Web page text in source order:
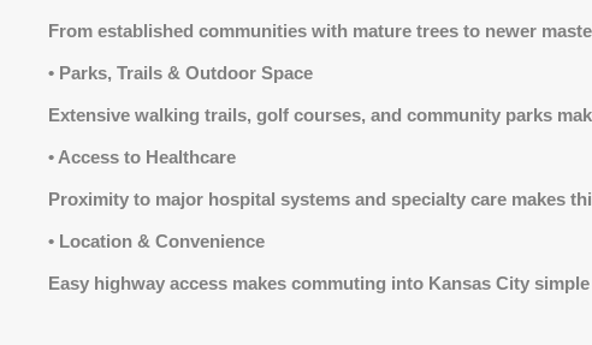
From established communities with mature trees to newer
• Parks, Trails & Outdoor Space
Extensive walking trails, golf courses, and community parks
• Access to Healthcare
Proximity to major hospital systems and specialty care makes
• Location & Convenience
Easy highway access makes commuting into Kansas City